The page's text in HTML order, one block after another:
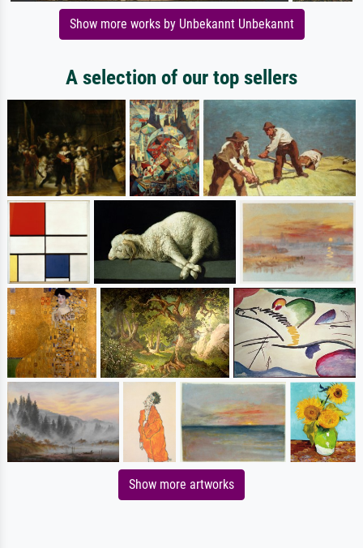
Show more works by Unbekannt Unbekannt
A selection of our top sellers
Show more artworks